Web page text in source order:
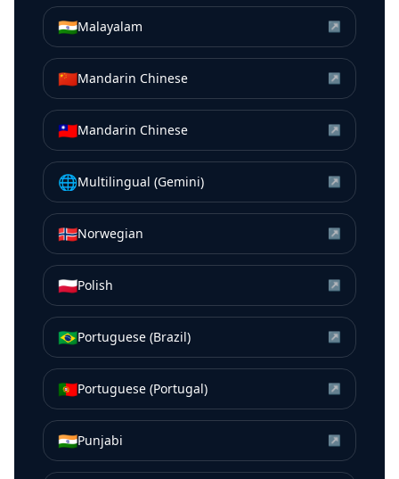
🇮🇳Malayalam ↗
🇨🇳Mandarin Chinese ↗
🇹🇼Mandarin Chinese ↗
🌐Multilingual (Gemini) ↗
🇳🇴Norwegian ↗
🇵🇱Polish ↗
🇧🇷Portuguese (Brazil) ↗
🇵🇹Portuguese (Portugal) ↗
🇮🇳Punjabi ↗